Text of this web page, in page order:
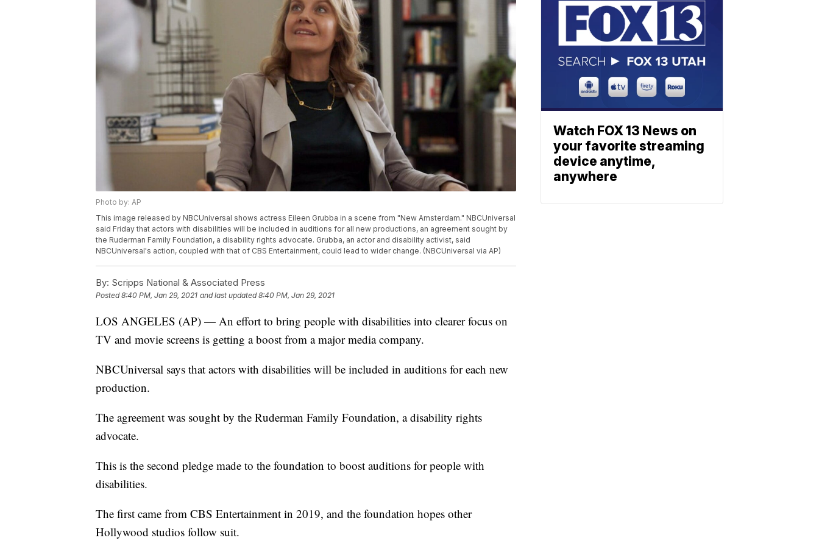
Photo by: AP
This image released by NBCUniversal shows actress Eileen Grubba in a scene from "New Amsterdam." NBCUniversal
said Friday that actors with disabilities will be included in auditions for all new productions, an agreement sought by
the Ruderman Family Foundation, a disability rights advocate. Grubba, an actor and disability activist, said
NBCUniversal's action, coupled with that of CBS Entertainment, could lead to wider change. (NBCUniversal via AP)
By: Scripps National & Associated Press
Posted8:40 PM, Jan 29, 2021 and last updated 8:40 PM, Jan 29, 2021
LOS ANGELES (AP) — An effort to bring people with disabilities into clearer focus on
TV and movie screens is getting a boost from a major media company.
NBCUniversal says that actors with disabilities will be included in auditions for each new
production.
The agreement was sought by the Ruderman Family Foundation, a disability rights
advocate.
This is the second pledge made to the foundation to boost auditions for people with
disabilities.
The first came from CBS Entertainment in 2019, and the foundation hopes other
Hollywood studios follow suit.
Watch FOX 13 News on
your favorite streaming
device anytime,
anywhere